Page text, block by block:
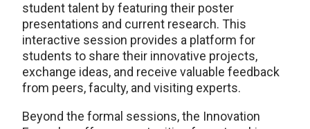
student talent by featuring their poster
presentations and current research. This
interactive session provides a platform for
students to share their innovative projects,
exchange ideas, and receive valuable feedback
from peers, faculty, and visiting experts.
Beyond the formal sessions, the Innovation